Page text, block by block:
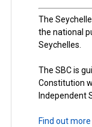
The
the national
Seychelles.
The SBC is
Constitution
Independent
Find out